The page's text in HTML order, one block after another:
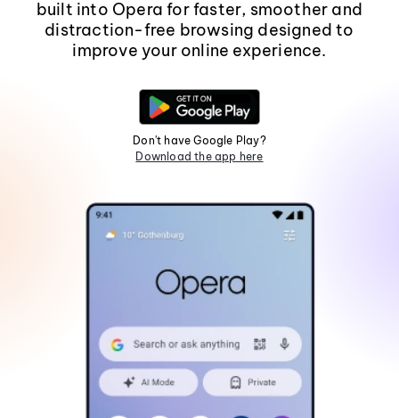
built into Opera for faster, smoother and
distraction-free browsing designed to
improve your online experience.
Don't have Google Play?
Download the app here